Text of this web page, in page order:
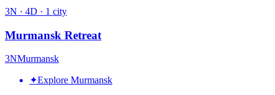
3N · 4D · 1 city
Murmansk Retreat
3NMurmansk
✦Explore Murmansk